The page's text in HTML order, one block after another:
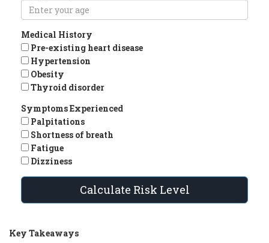
Medical History
Pre-existing heart disease
Hypertension
Obesity
Thyroid disorder
Symptoms Experienced
Palpitations
Shortness of breath
Fatigue
Dizziness
Calculate Risk Level
Key Takeaways